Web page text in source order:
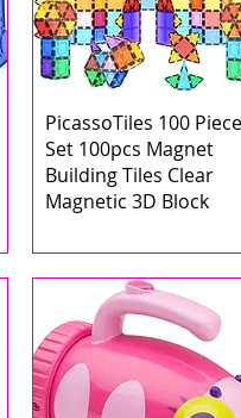
PicassoTiles 100 Piece
Set 100pcs Magnet
Building Tiles Clear
Magnetic 3D Block